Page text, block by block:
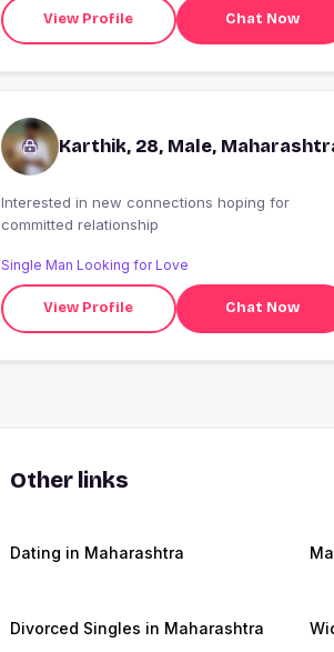
View Profile Chat Now
Karthik, 28, Male,
Interested in new connections hoping for
committed relationship
Single Man Looking for Love
View Profile Chat Now
Other links
Dating in Maharashtra
Divorced Singles in Maharashtra